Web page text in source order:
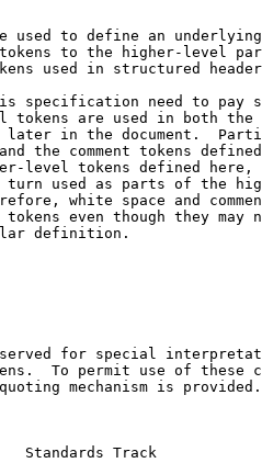
used to define an
to the higher-level
used in structured
specification need to pay
tokens are used in both the
in the document.
the comment tokens
level tokens defined here,
used as parts of the
white space and
even though they may
definition.
for special
To permit use of these
mechanism is provided.
Track